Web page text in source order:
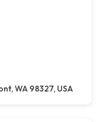
WA 98327, USA